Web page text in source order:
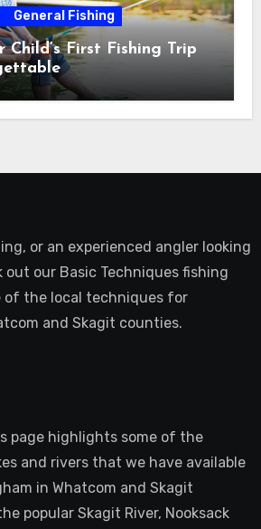
General Fishing
Child’s First Fishing Trip
or an experienced angler looking
out our Basic Techniques fishing
of the local techniques for
and Skagit counties.
page highlights some of the
and rivers that we have available
in Whatcom and Skagit
popular Skagit River, Nooksack